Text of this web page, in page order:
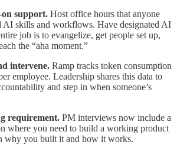
support. Host office hours that anyone
AI skills and workflows. Have designated AI
job is to evangelize, get people set up,
the “aha moment.”
intervene. Ramp tracks token consumption
employee. Leadership shares this data to
and step in when someone’s
requirement. PM interviews now include a
where you need to build a working product
why you built it and how it works.